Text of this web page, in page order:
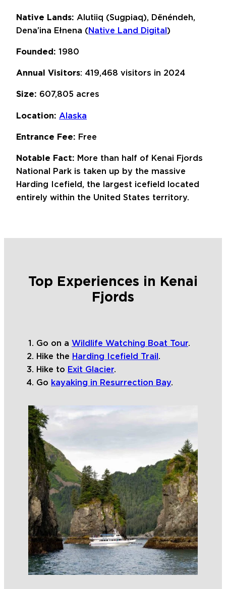
Native Lands: Alutiiq (Sugpiaq), Dënéndeh,
Dena’ina Ełnena (Native Land Digital )
Founded: 1980
Annual Visitors: 419,468 visitors in 2024
Size: 607,805 acres
Location: Alaska
Entrance Fee: Free
Notable Fact: More than half of Kenai Fjords
National Park is taken up by the massive
Harding Icefield, the largest icefield located
entirely within the United States territory.
Top Experiences in Kenai
Fjords
Go on a Wildlife Watching Boat Tour.
Hike the Harding Icefield Trail .
Hike to Exit Glacier.
Go kayaking in Resurrection Bay.